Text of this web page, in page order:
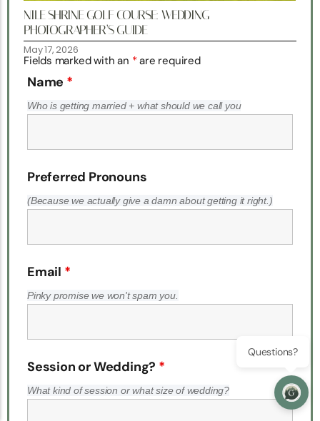
NILE SHRINE GOLF COURSE: WEDDING
PHOTOGRAPHER’S GUIDE
May 17, 2026
Fields marked with an * are required
Name *
Who is getting married + what should we call you
Preferred Pronouns
(Because we actually give a damn about getting it right.)
Email *
Pinky promise we won't spam you.
Session or Wedding? *
What kind of session or what size of wedding?
Questions?